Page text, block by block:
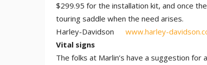
$299.95 for the installation kit, and once
touring saddle when the need arises.
Harley-Davidson www.harley-
Vital signs
The folks at Marlin’s have a suggestion